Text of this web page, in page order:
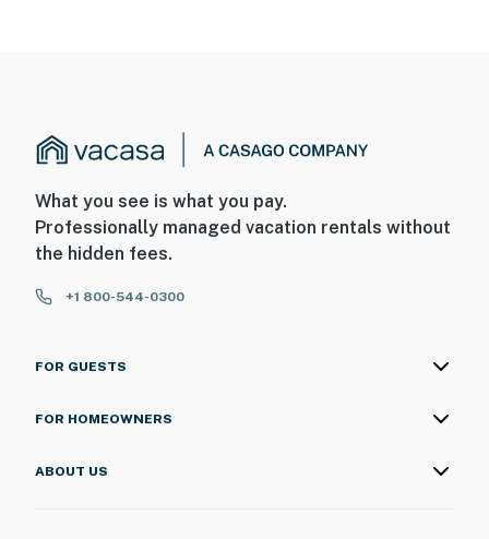
What you see is what you pay.
Professionally managed vacation rentals without
the hidden fees.
+1 800-544-0300
FOR GUESTS
FOR HOMEOWNERS
ABOUT US